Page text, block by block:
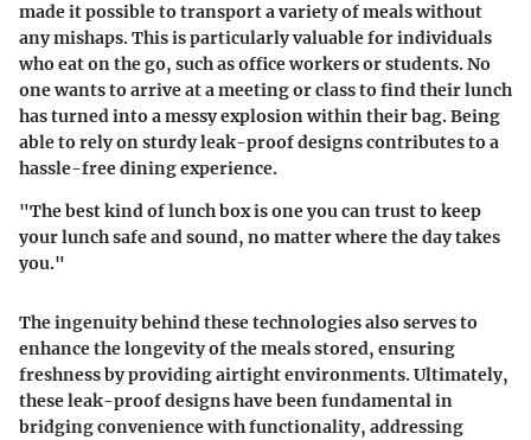
made it possible to transport a variety of meals without
any mishaps. This is particularly valuable for individuals
who eat on the go, such as office workers or students. No
one wants to arrive at a meeting or class to find their lunch
has turned into a messy explosion within their bag. Being
able to rely on sturdy leak-proof designs contributes to a
hassle-free dining experience.
"The best kind of lunch box is one you can trust to keep
your lunch safe and sound, no matter where the day takes
you."
The ingenuity behind these technologies also serves to
enhance the longevity of the meals stored, ensuring
freshness by providing airtight environments. Ultimately,
these leak-proof designs have been fundamental in
bridging convenience with functionality, addressing